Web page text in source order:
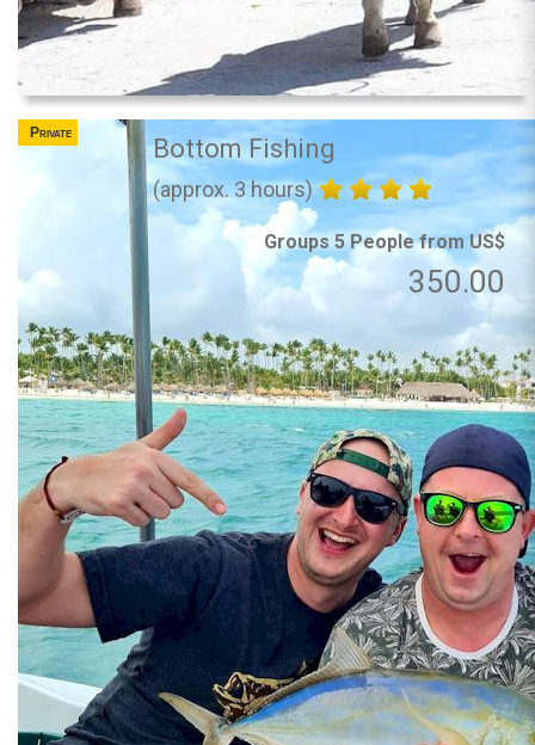
Private
Bottom Fishing
(approx. 3 hours)
Groups 5 People from US$
350.00